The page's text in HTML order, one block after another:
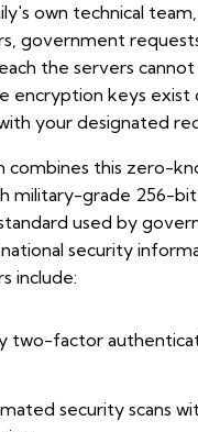
own technical
government
the servers
encryption keys exist
your designated
combines this zero-
military-grade 256-
used by
security
include:
two-factor
security scans